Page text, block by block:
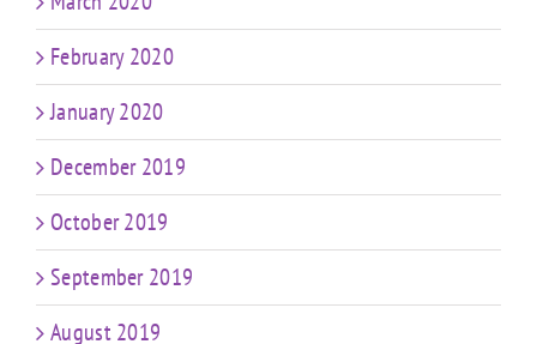
February 2020
January 2020
December 2019
October 2019
September 2019
August 2019